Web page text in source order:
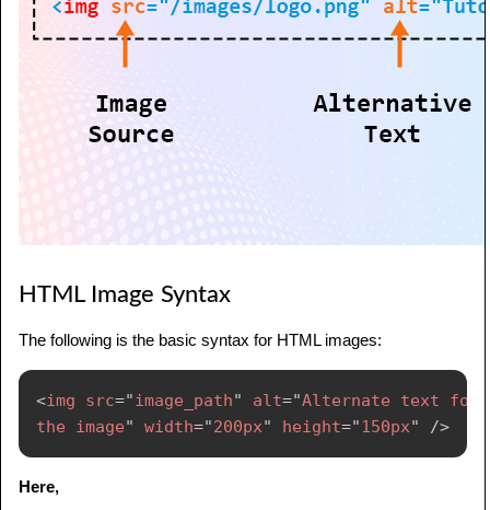
HTML Image Syntax
The following is the basic syntax for HTML images:
<img src="image_path" alt="Alternate text for
the image" width="200px" height="150px" />
Here,